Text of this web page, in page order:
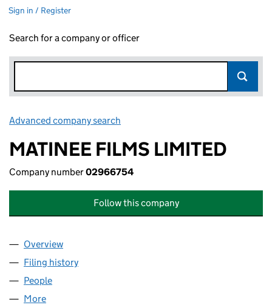
Sign in / Register
Search for a company or officer
Advanced company search
MATINEE FILMS LIMITED
Company number02966754
Follow this company
Company
Overview
Filing history
People
More